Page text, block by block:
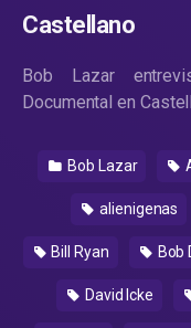
Castellano
Bob Lazar
Documental en
Bob Lazar
alienigenas
Bill Ryan Bob
David Icke